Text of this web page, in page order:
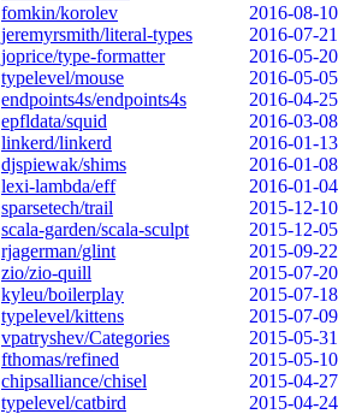
fomkin/korolev
2016-08-10
jeremyrsmith/literal-types
2016-07-21
joprice/type-formatter
2016-05-20
typelevel/mouse
2016-05-05
endpoints4s/endpoints4s
2016-04-25
epfldata/squid
2016-03-08
linkerd/linkerd
2016-01-13
djspiewak/shims
2016-01-08
lexi-lambda/eff
2016-01-04
sparsetech/trail
2015-12-10
scala-garden/scala-sculpt
2015-12-05
rjagerman/glint
2015-09-22
zio/zio-quill
2015-07-20
kyleu/boilerplay
2015-07-18
typelevel/kittens
2015-07-09
vpatryshev/Categories
2015-05-31
fthomas/refined
2015-05-10
chipsalliance/chisel
2015-04-27
typelevel/catbird
2015-04-24